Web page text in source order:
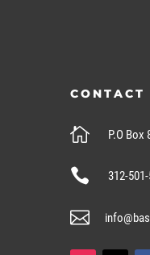
CONTACT
 P.O Box
 312-
